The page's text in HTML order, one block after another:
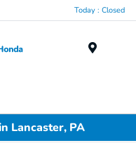
Today : Closed
Lancaster, PA